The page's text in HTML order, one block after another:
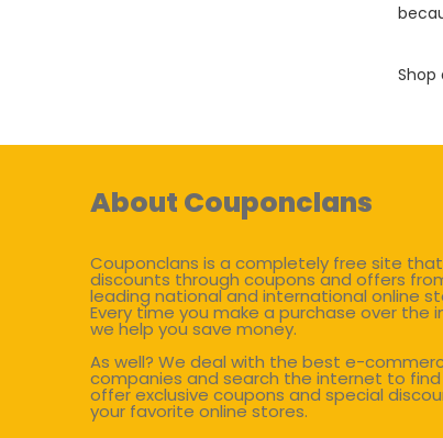
Shop
About Couponclans
Couponclans is a completely free site
discounts through coupons and offers
leading national and international online
Every time you make a purchase over the
we help you save money.
As well? We deal with the best e-
companies and search the internet to
offer exclusive coupons and special
your favorite online stores.